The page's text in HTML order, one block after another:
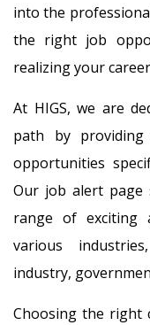
into the
the right job
realizing your
At HIGS, we are
path by
opportunities
Our job alert page
range of exciting
various
industry,
Choosing the right